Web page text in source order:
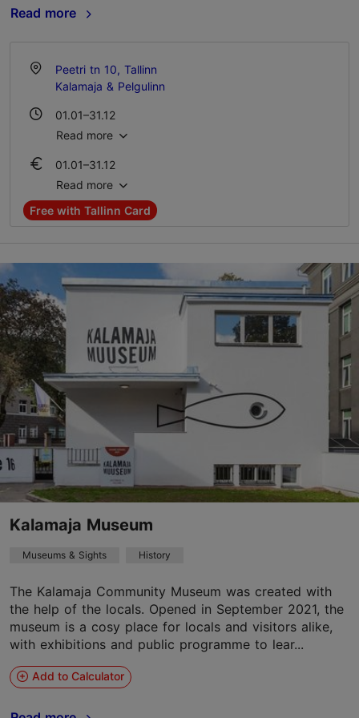
Read more
Peetri tn 10, Tallinn
Kalamaja & Pelgulinn
01.01–31.12
Tue – Sun 11:00–18:00
Read more
01.01–31.12
Ticket 16.00-20.00 €
Student ticket 11.00 €
Family ticket 35.00-40.00 €
Read more
Free with Tallinn Card
Kalamaja Museum
Museums & Sights History
The Kalamaja Community Museum was created with
the help of the locals. Opened in September 2021, the
museum is a cosy place for locals and visitors alike,
with exhibitions and public programme to lear...
Add to Calculator